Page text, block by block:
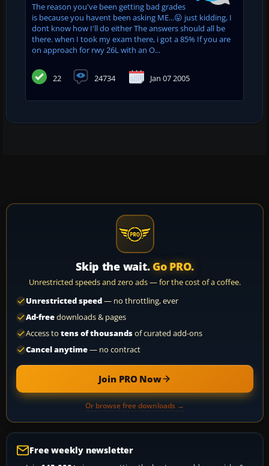
The reason you've been getting bad grades
is because you havent been asking ME...😛 just kidding, I
dont know how I'll do either The answers should all be
there. when I took my exam there, i got a 85% If you are
on approach for rwy 26L with an O...
22 24734 Jan 07 2005
Skip the wait. Go PRO.
Unrestricted speeds and zero ads — for the cost of a coffee.
Unrestricted speed— no throttling, ever
Ad-freedownloads & pages
Access to tens of thousandsof curated add-ons
Cancel anytime— no contract
Join PRO Now
Or browse free downloads →
Free weekly newsletter